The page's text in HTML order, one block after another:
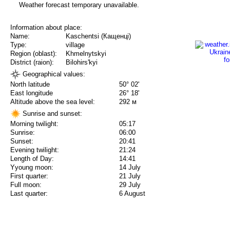
Weather forecast temporary unavailable.
Information about place:
Name:
Kaschentsi (Кащенці)
Type:
village
Region (oblast):
Khmelnytskyi
District (raion):
Bilohirs'kyi
Geographical values:
North latitude
50° 02'
East longitude
26° 18'
Altitude above the sea level:
292 м
Sunrise and sunset:
Morning twilight:
05:17
Sunrise:
06:00
Sunset:
20:41
Evening twilight:
21:24
Length of Day:
14:41
Yyoung moon:
14 July
First quarter:
21 July
Full moon:
29 July
Last quarter:
6 August